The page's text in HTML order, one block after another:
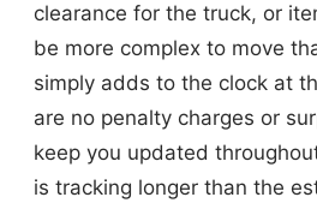
clearance for the truck, or
be more complex to move
simply adds to the clock at
are no penalty charges or
keep you updated
is tracking longer than the